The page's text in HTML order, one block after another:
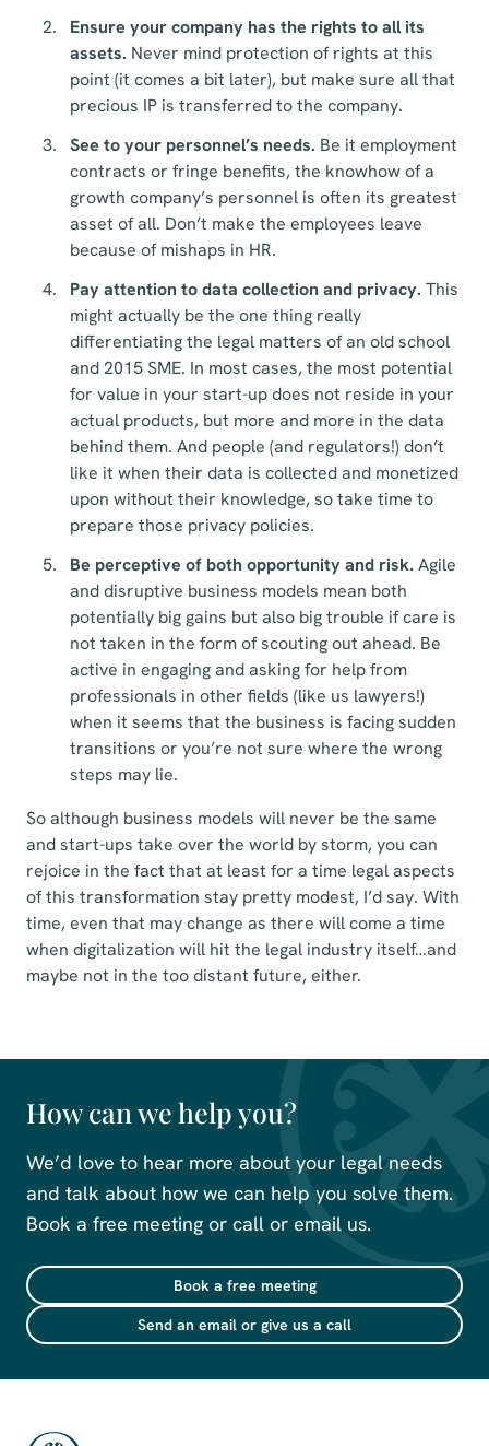
Ensure your company has the rights to all its
assets. Never mind protection of rights at this
point (it comes a bit later), but make sure all that
precious IP is transferred to the company.
See to your personnel’s needs. Be it employment
contracts or fringe benefits, the knowhow of a
growth company’s personnel is often its greatest
asset of all. Don’t make the employees leave
because of mishaps in HR.
Pay attention to data collection and privacy. This
might actually be the one thing really
differentiating the legal matters of an old school
and 2015 SME. In most cases, the most potential
for value in your start-up does not reside in your
actual products, but more and more in the data
behind them. And people (and regulators!) don’t
like it when their data is collected and monetized
upon without their knowledge, so take time to
prepare those privacy policies.
Be perceptive of both opportunity and risk. Agile
and disruptive business models mean both
potentially big gains but also big trouble if care is
not taken in the form of scouting out ahead. Be
active in engaging and asking for help from
professionals in other fields (like us lawyers!)
when it seems that the business is facing sudden
transitions or you’re not sure where the wrong
steps may lie.
So although business models will never be the same
and start-ups take over the world by storm, you can
rejoice in the fact that at least for a time legal aspects
of this transformation stay pretty modest, I’d say. With
time, even that may change as there will come a time
when digitalization will hit the legal industry itself…and
maybe not in the too distant future, either.
How can we help you?
We’d love to hear more about your legal needs
and talk about how we can help you solve them.
Book a free meeting or call or email us.
Book a free meeting
Send an email or give us a call